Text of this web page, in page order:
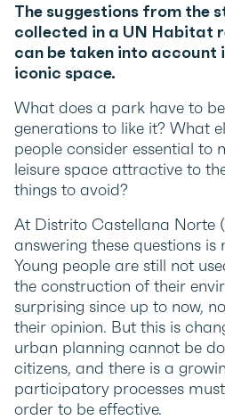
The suggestions from the
collected in a UN Habitat
can be taken into account
iconic space.
What does a park have to
generations to like it? What
people consider essential to
leisure space attractive to
things to avoid?
At Distrito Castellana Norte
answering these questions is
Young people are still not
the construction of their
surprising since up to now,
their opinion. But this is
urban planning cannot be
citizens, and there is a
participatory processes
order to be effective.